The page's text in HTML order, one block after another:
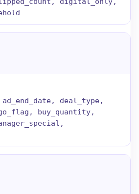
deal_type,
buy_quantity,